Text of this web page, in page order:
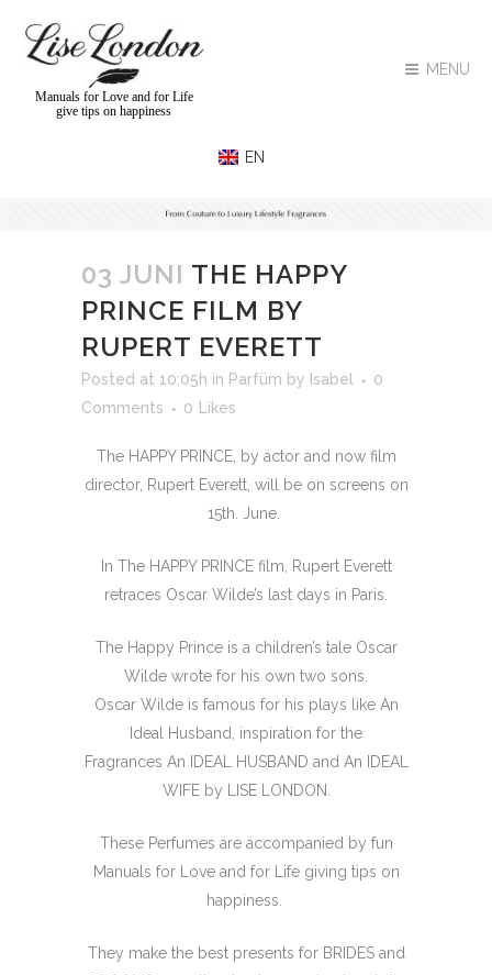
MENU
Manuals for Love and for Life
give tips on happiness
03 JUNI THE HAPPY
PRINCE FILM BY
RUPERT EVERETT
Posted at 10:05h in Parfüm by Isabel
0
Comments
0 Likes
The HAPPY PRINCE, by actor and now film
director, Rupert Everett, will be on screens on
15th. June.
In The HAPPY PRINCE film, Rupert Everett
retraces Oscar Wilde’s last days in Paris.
The Happy Prince is a children’s tale Oscar
Wilde wrote for his own two sons.
Oscar Wilde is famous for his plays like An
Ideal Husband, inspiration for the
Fragrances An IDEAL HUSBAND and An IDEAL
WIFE by LISE LONDON.
These Perfumes are accompanied by fun
Manuals for Love and for Life giving tips on
happiness.
They make the best presents for BRIDES and